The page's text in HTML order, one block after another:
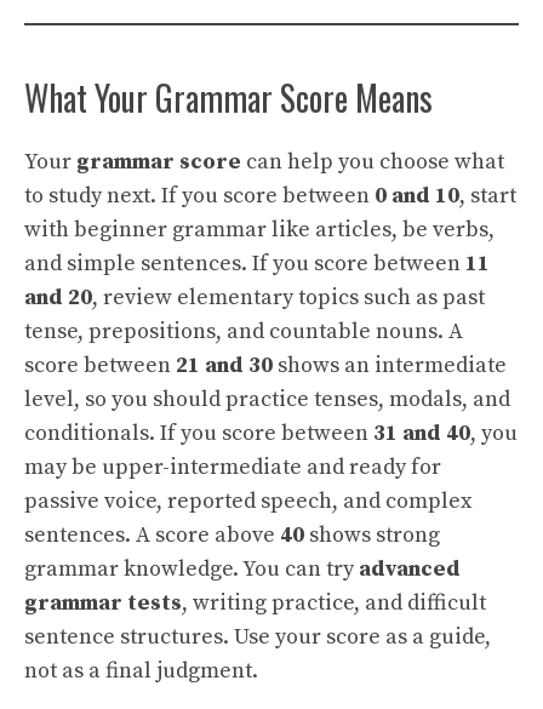
What Your Grammar Score Means
Your grammar score can help you choose what
to study next. If you score between 0 and 10, start
with beginner grammar like articles, be verbs,
and simple sentences. If you score between 11
and 20, review elementary topics such as past
tense, prepositions, and countable nouns. A
score between 21 and 30 shows an intermediate
level, so you should practice tenses, modals, and
conditionals. If you score between 31 and 40, you
may be upper-intermediate and ready for
passive voice, reported speech, and complex
sentences. A score above 40 shows strong
grammar knowledge. You can tryadvanced
grammar tests, writing practice, and difficult
sentence structures. Use your score as a guide,
not as a final judgment.